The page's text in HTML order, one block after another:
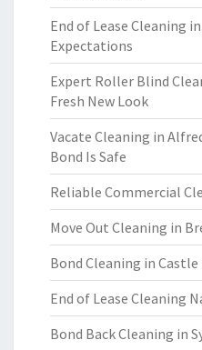
End of Lease Cleaning
Expectations
Expert Roller Blind
Fresh New Look
Vacate Cleaning in
Bond Is Safe
Reliable Commercial
Move Out Cleaning in
Bond Cleaning in
End of Lease Cleaning
Bond Back Cleaning in